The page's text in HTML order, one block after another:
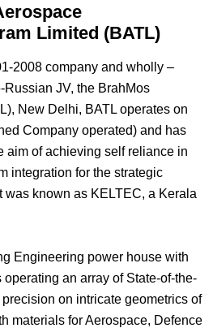
Limited (BATL)
2008 company and wholly –
JV, the BrahMos
New Delhi, BATL operates on
Company operated) and has
aim of achieving self reliance in
integration for the strategic
was known as KELTEC, a Kerala
Engineering power house with
an array of State-of-the-
on intricate geometrics of
materials for Aerospace, Defence